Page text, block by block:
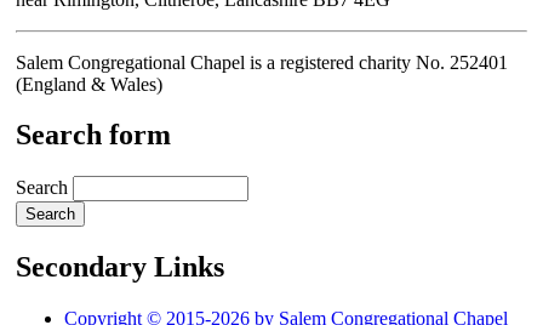
Salem Congregational Chapel is a registered charity No. 252401
(England & Wales)
Search form
Search
Secondary Links
Copyright © 2015-2026 by Salem Congregational Chapel